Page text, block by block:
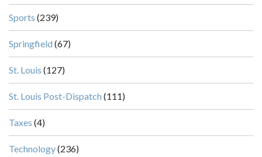
Sports (239)
Springfield (67)
St. Louis (127)
St. Louis Post-Dispatch (111)
Taxes (4)
Technology(236)